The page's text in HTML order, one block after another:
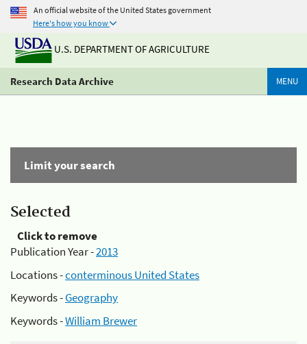
An official website of the United States government
Here's how you know
U.S. DEPARTMENT OF AGRICULTURE
Research Data Archive MENU
Limit your search
Selected
Click to remove
Publication Year -2013
Locations -conterminous United States
Keywords -Geography
Keywords -William Brewer